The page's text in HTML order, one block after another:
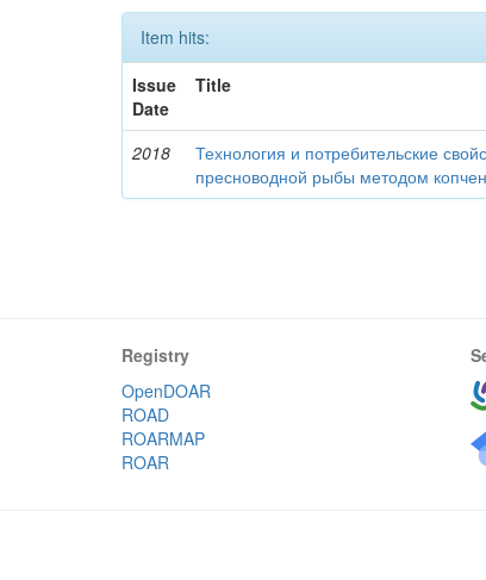
Item hits:
Issue
Date
Title
2018
Технология и потребительские
пресноводной рыбы методом
Registry
OpenDOAR
ROAD
ROARMAP
ROAR